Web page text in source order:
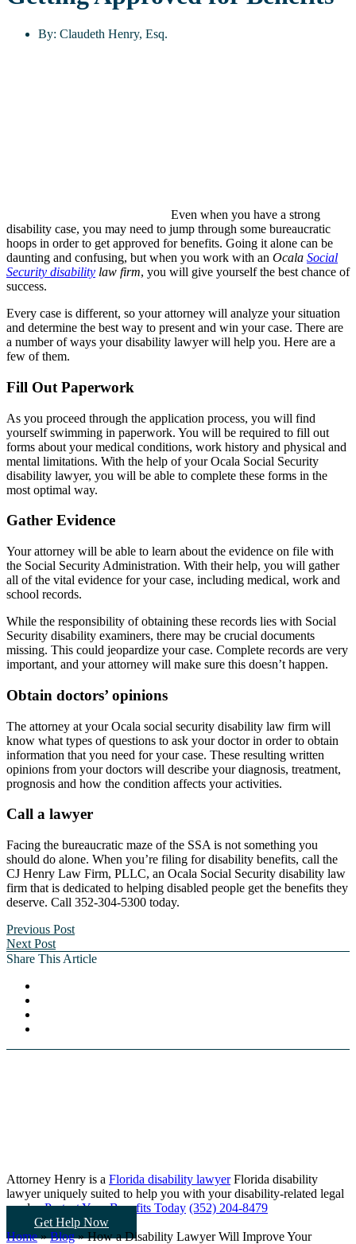
By: Claudeth Henry, Esq.
Even when you have a strong
disability case, you may need to jump through some bureaucratic
hoops in order to get approved for benefits. Going it alone can be
daunting and confusing, but when you work with an Ocala Social
Security disability law firm, you will give yourself the best chance of
success.
Every case is different, so your attorney will analyze your situation
and determine the best way to present and win your case. There are
a number of ways your disability lawyer will help you. Here are a
few of them.
Fill Out Paperwork
As you proceed through the application process, you will find
yourself swimming in paperwork. You will be required to fill out
forms about your medical conditions, work history and physical and
mental limitations. With the help of your Ocala Social Security
disability lawyer, you will be able to complete these forms in the
most optimal way.
Gather Evidence
Your attorney will be able to learn about the evidence on file with
the Social Security Administration. With their help, you will gather
all of the vital evidence for your case, including medical, work and
school records.
While the responsibility of obtaining these records lies with Social
Security disability examiners, there may be crucial documents
missing. This could jeopardize your case. Complete records are very
important, and your attorney will make sure this doesn’t happen.
Obtain doctors’ opinions
The attorney at your Ocala social security disability law firm will
know what types of questions to ask your doctor in order to obtain
information that you need for your case. These resulting written
opinions from your doctors will describe your diagnosis, treatment,
prognosis and how the condition affects your activities.
Call a lawyer
Facing the bureaucratic maze of the SSA is not something you
should do alone. When you’re filing for disability benefits, call the
CJ Henry Law Firm, PLLC, an Ocala Social Security disability law
firm that is dedicated to helping disabled people get the benefits they
deserve. Call 352-304-5300 today.
Previous Post
Next Post
Share This Article
Attorney Henry is a Florida disability lawyerFlorida disability
lawyer uniquely suited to help you with your disability-related legal
needs...Protect Your Benefits Today (352) 204-8479
Get Help Now
Home»Blog»How a Disability Lawyer Will Improve Your